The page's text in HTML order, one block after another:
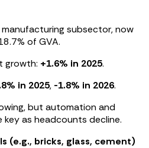
manufacturing subsector, now
of GVA.
growth: +1.6% in 2025.
in 2025, -1.8% in 2026.
but automation and
key as headcounts decline.
(e.g., bricks, glass, cement)